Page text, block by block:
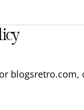
blogsretro.com,